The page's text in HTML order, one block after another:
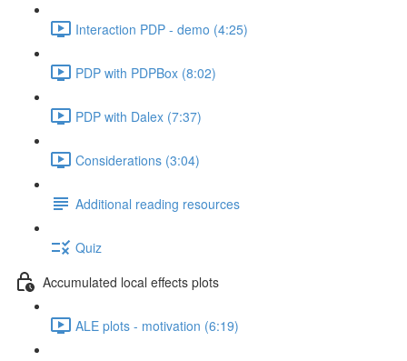
Interaction PDP - demo (4:25)
PDP with PDPBox (8:02)
PDP with Dalex (7:37)
Considerations (3:04)
Additional reading resources
Quiz
Accumulated local effects plots
ALE plots - motivation (6:19)